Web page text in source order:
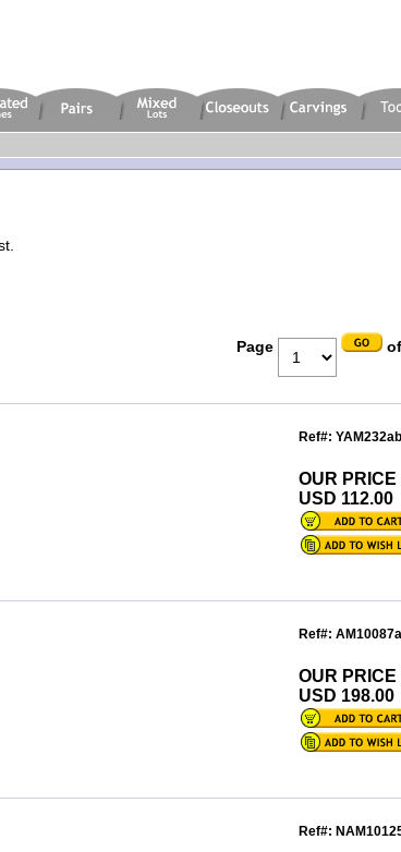
Page of
Ref#: YAM232ab
OUR PRICE
USD 112.00
Ref#:
OUR PRICE
USD 198.00
Ref#: